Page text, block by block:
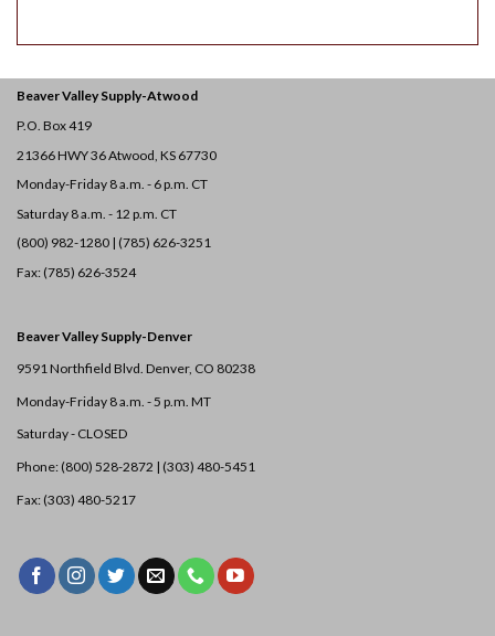
Beaver Valley Supply-Atwood
P.O. Box 419
21366 HWY 36Atwood, KS 67730
Monday-Friday 8 a.m. - 6 p.m. CT
Saturday 8 a.m. - 12 p.m. CT
(800) 982-1280 | (785) 626-3251
Fax: (785) 626-3524
Beaver Valley Supply-Denver
9591 Northfield Blvd. Denver, CO 80238
Monday-Friday 8 a.m. - 5 p.m. MT
Saturday - CLOSED
Phone: (800) 528-2872 | (303) 480-5451
Fax: (303) 480-5217